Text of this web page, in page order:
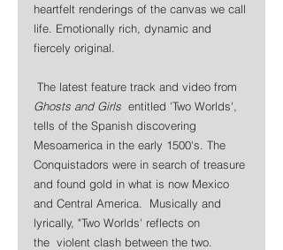
heartfelt renderings of the canvas we call
life. Emotionally rich, dynamic and
fiercely original.
The latest feature track and video from
Ghosts and Girls entitled 'Two Worlds',
tells of the Spanish discovering
Mesoamerica in the early 1500's. The
Conquistadors were in search of treasure
and found gold in what is now Mexico
and Central America.  Musically and
lyrically, "Two Worlds' reflects on
the  violent clash between the two.